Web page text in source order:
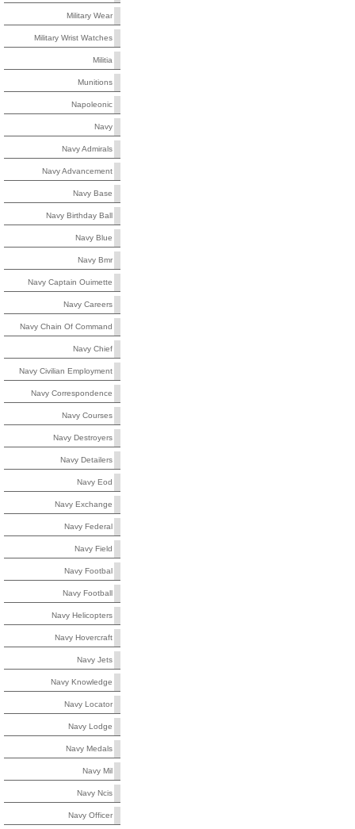
Military Wear
Military Wrist Watches
Militia
Munitions
Napoleonic
Navy
Navy Admirals
Navy Advancement
Navy Base
Navy Birthday Ball
Navy Blue
Navy Bmr
Navy Captain Ouimette
Navy Careers
Navy Chain Of Command
Navy Chief
Navy Civilian Employment
Navy Correspondence
Navy Courses
Navy Destroyers
Navy Detailers
Navy Eod
Navy Exchange
Navy Federal
Navy Field
Navy Footbal
Navy Football
Navy Helicopters
Navy Hovercraft
Navy Jets
Navy Knowledge
Navy Locator
Navy Lodge
Navy Medals
Navy Mil
Navy Ncis
Navy Officer